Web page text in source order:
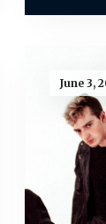
June 3,